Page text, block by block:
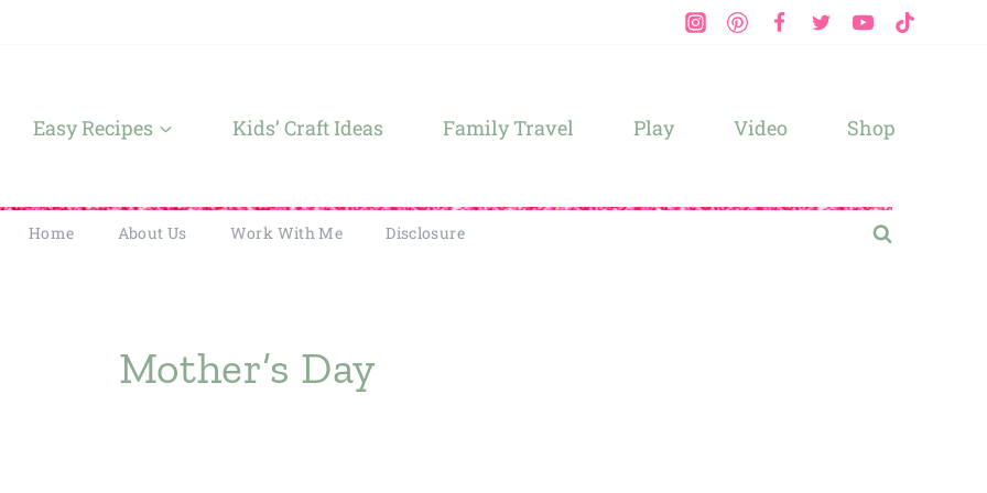
Easy Recipes Kids’ Craft Ideas Family Travel Play Video Shop
Home About Us Work With Me Disclosure
Mother’s Day